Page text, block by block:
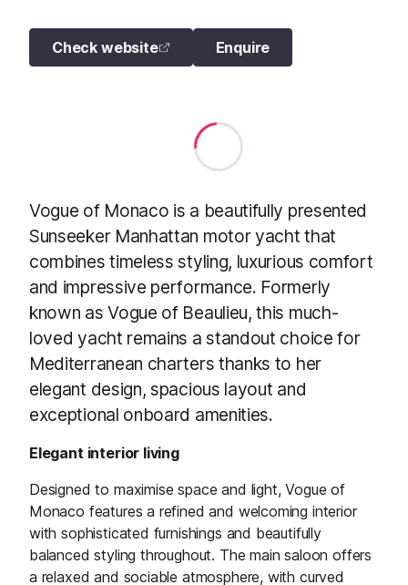
Check website Enquire
Vogue of Monaco is a beautifully presented
Sunseeker Manhattan motor yacht that
combines timeless styling, luxurious comfort
and impressive performance. Formerly
known as Vogue of Beaulieu, this much-
loved yacht remains a standout choice for
Mediterranean charters thanks to her
elegant design, spacious layout and
exceptional onboard amenities.
Elegant interior living
Designed to maximise space and light, Vogue of
Monaco features a refined and welcoming interior
with sophisticated furnishings and beautifully
balanced styling throughout. The main saloon offers
a relaxed and sociable atmosphere, with curved